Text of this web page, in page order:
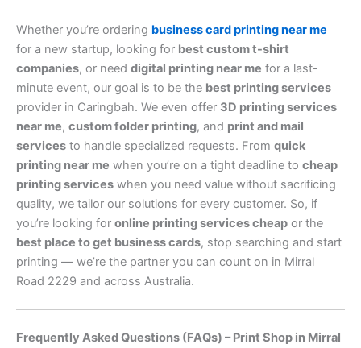
Whether you’re ordering business card printing near me
for a new startup, looking for best custom t-shirt
companies, or need digital printing near me for a last-
minute event, our goal is to be the best printing services
provider in Caringbah. We even offer 3D printing services
near me, custom folder printing, and print and mail
services to handle specialized requests. From quick
printing near me when you’re on a tight deadline to cheap
printing services when you need value without sacrificing
quality, we tailor our solutions for every customer. So, if
you’re looking for online printing services cheap or the
best place to get business cards, stop searching and start
printing — we’re the partner you can count on in Mirral
Road 2229 and across Australia.
Frequently Asked Questions (FAQs) – Print Shop in Mirral